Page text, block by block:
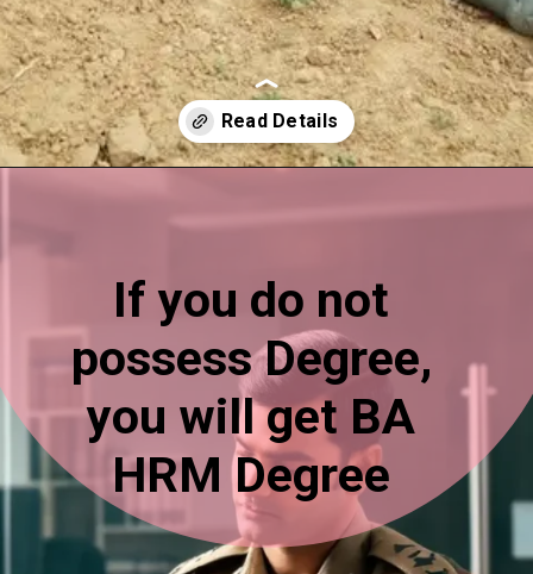
If you do not
possess Degree,
you will get BA
HRM Degree